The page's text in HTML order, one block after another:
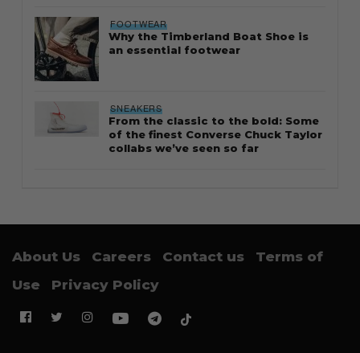
FOOTWEAR
Why the Timberland Boat Shoe is
an essential footwear
SNEAKERS
From the classic to the bold: Some
of the finest Converse Chuck Taylor
collabs we’ve seen so far
About Us Careers Contact us
Terms of
Use
Privacy Policy